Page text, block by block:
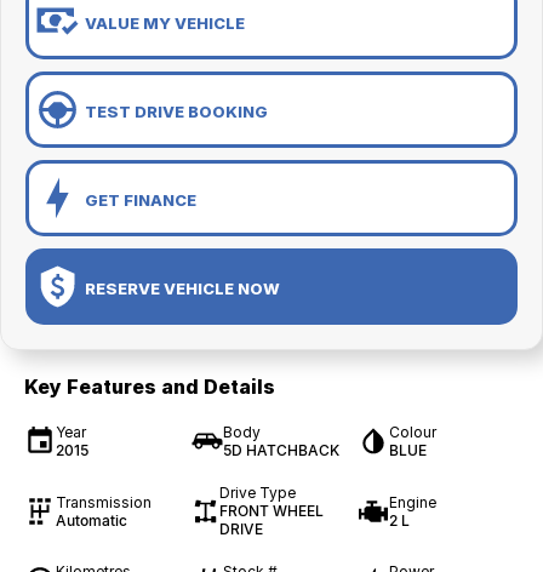
VALUE MY VEHICLE
TEST DRIVE BOOKING
GET FINANCE
RESERVE VEHICLE NOW
Key Features and Details
Year
2015
Body
5D HATCHBACK
Colour
BLUE
Transmission
Automatic
Drive Type
FRONT WHEEL
DRIVE
Engine
2 L